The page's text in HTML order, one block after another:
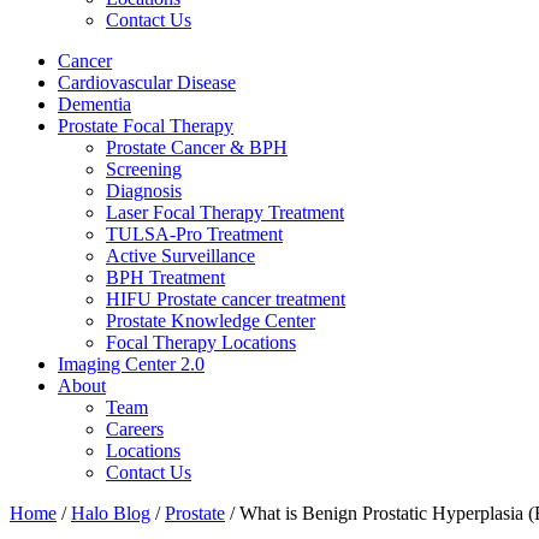
Contact Us
Cancer
Cardiovascular Disease​
Dementia
Prostate Focal Therapy
Prostate Cancer & BPH
Screening
Diagnosis
Laser Focal Therapy Treatment
TULSA-Pro Treatment
Active Surveillance
BPH Treatment
HIFU Prostate cancer treatment
Prostate Knowledge Center
Focal Therapy Locations
Imaging Center 2.0
About
Team
Careers
Locations
Contact Us
Home /Halo Blog /Prostate /What is Benign Prostatic Hyperplasia